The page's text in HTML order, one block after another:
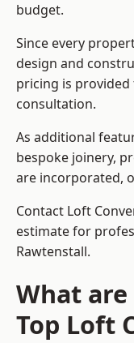
budget.
Since every
design and
pricing is
consultation.
As additional
bespoke joinery,
are incorporated,
Contact Loft
estimate for
Rawtenstall.
What
Top Loft